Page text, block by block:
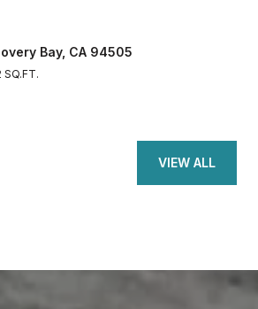
Bay, CA 94505
SQ.FT.
VIEW ALL